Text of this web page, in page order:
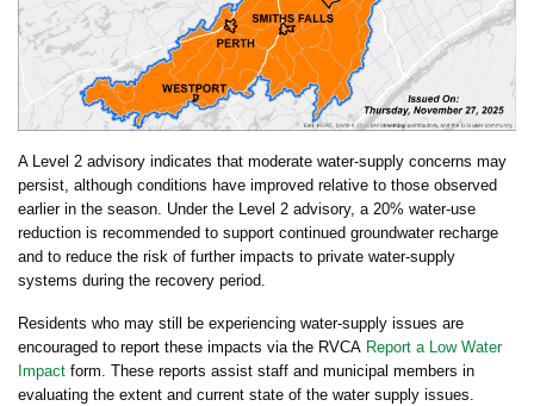
A Level 2 advisory indicates that moderate water-supply concerns may
persist, although conditions have improved relative to those observed
earlier in the season. Under the Level 2 advisory, a 20% water-use
reduction is recommended to support continued groundwater recharge
and to reduce the risk of further impacts to private water-supply
systems during the recovery period.
Residents who may still be experiencing water-supply issues are
encouraged to report these impacts via the RVCA Report a Low Water
Impact form. These reports assist staff and municipal members in
evaluating the extent and current state of the water supply issues.